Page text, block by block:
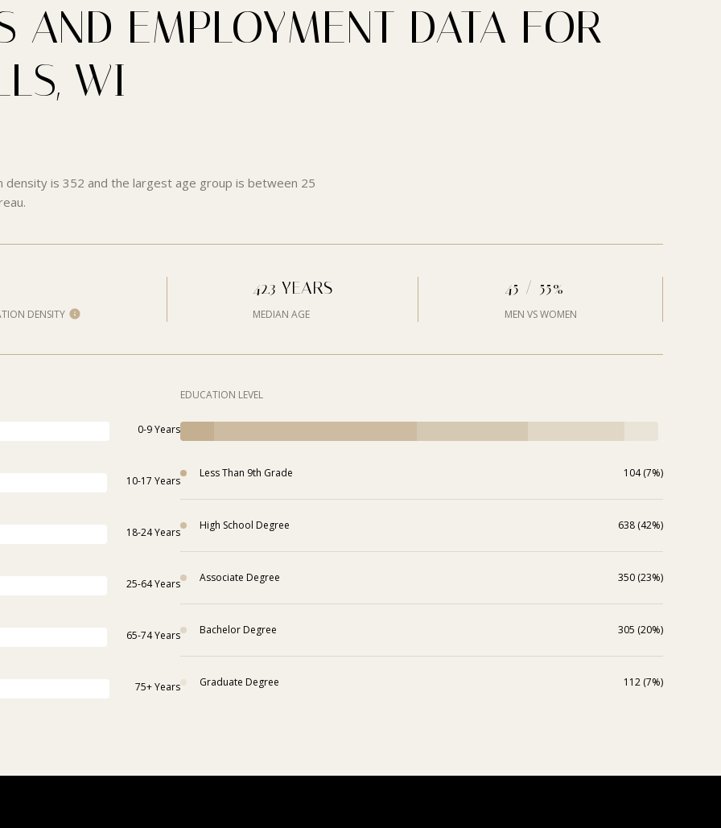
AND EMPLOYMENT DATA FOR
WI
density is 352 and the largest age group is between 25
DENSITY
42.3 YEARS
MEDIAN AGE
45 / 55%
MEN VS WOMEN
0-9 Years
10-17 Years
18-24 Years
25-64 Years
65-74 Years
75+ Years
EDUCATION LEVEL
Less Than 9th Grade 104 (7%)
High School Degree 638 (42%)
Associate Degree 350 (23%)
Bachelor Degree 305 (20%)
Graduate Degree 112 (7%)